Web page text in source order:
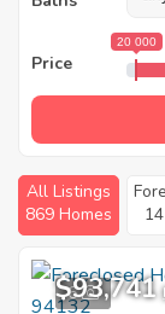
Price
20 000
All Listings
869 Homes
6
$93,741